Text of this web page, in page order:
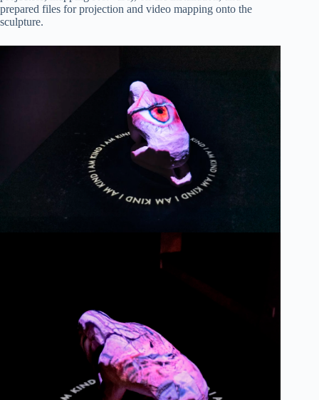
prepared files for projection and video mapping onto the
sculpture.